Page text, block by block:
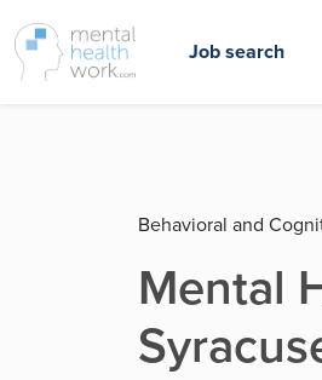
Job search
Behavioral and
Mental